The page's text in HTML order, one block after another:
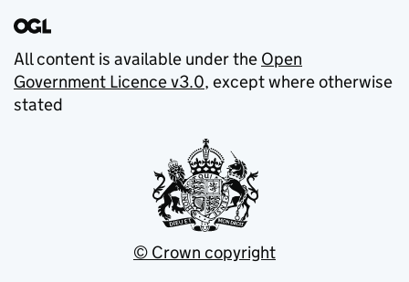
All content is available under the Open
Government Licence v3.0, except where otherwise
stated
© Crown copyright